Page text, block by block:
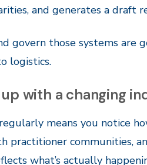
and generates a
govern those systems are
logistics.
with a changing
means you notice
practitioner communities,
what’s actually